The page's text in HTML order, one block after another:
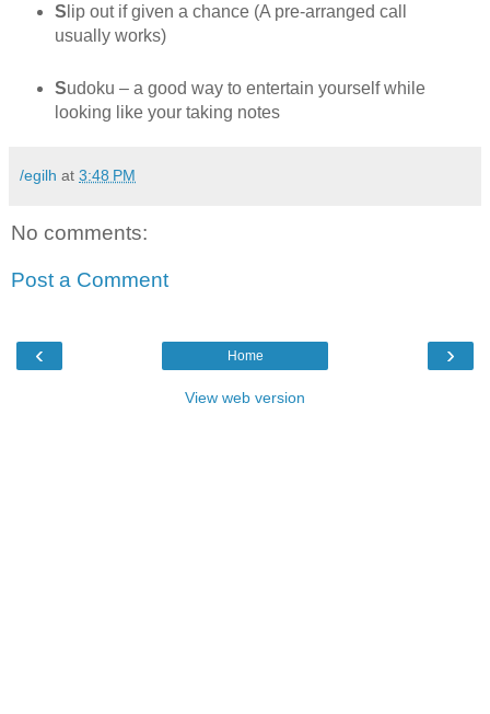
S lip out if given a chance (A pre-arranged call
usually works)
Sudoku – a good way to entertain yourself while
looking like your taking notes
/egilh at 3:48 PM
No comments:
Post a Comment
‹ ›
Home
View web version